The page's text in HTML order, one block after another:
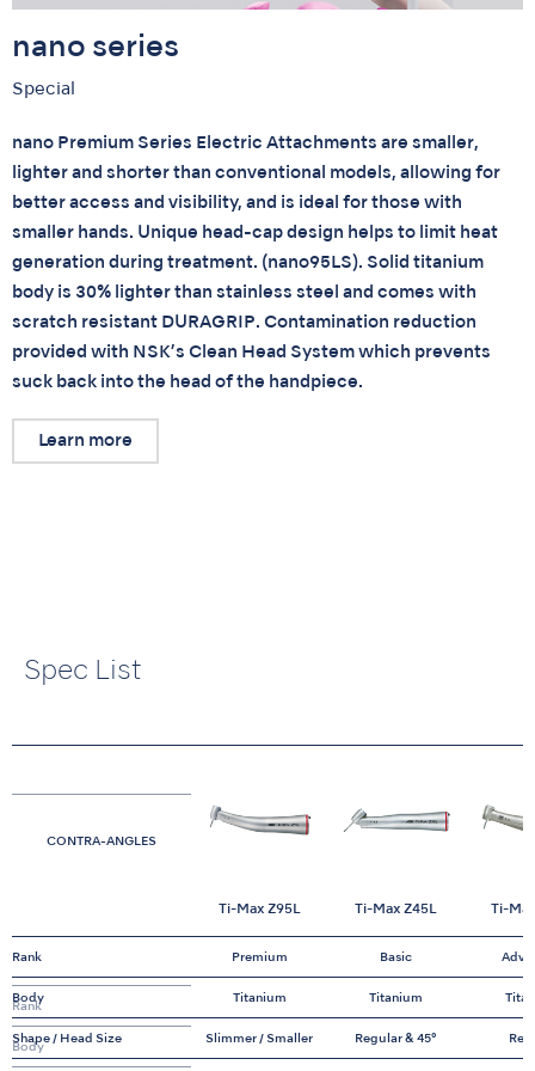
nano series
Special
nano Premium Series Electric Attachments are smaller,
lighter and shorter than conventional models, allowing for
better access and visibility, and is ideal for those with
smaller hands. Unique head-cap design helps to limit heat
generation during treatment. (nano95LS). Solid titanium
body is 30% lighter than stainless steel and comes with
scratch resistant DURAGRIP. Contamination reduction
provided with NSK’s Clean Head System which prevents
suck back into the head of the handpiece.
Learn more
Spec List
CONTRA-ANGLES
Rank
Body
Shape / Head Size
Rank
Body
Ti-Max Z95L
Premium
Titanium
Slimmer / Smaller
Ti-Max Z45L
Basic
Titanium
Regular & 45°
Ti-